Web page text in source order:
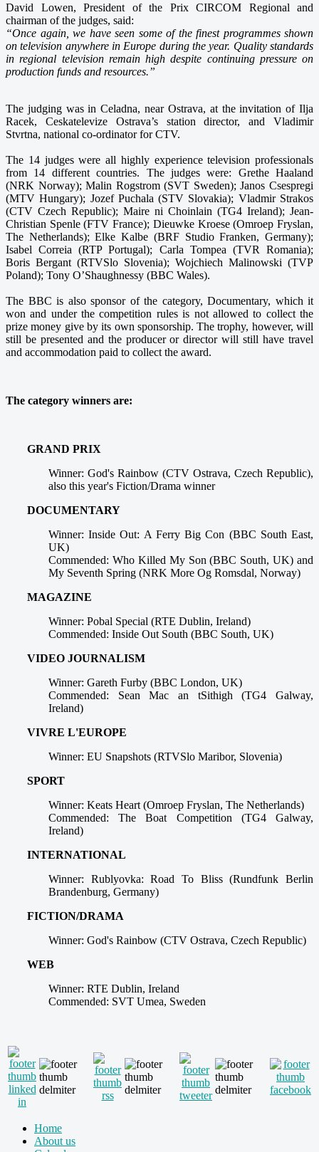
David Lowen, President of the Prix CIRCOM Regional and
chairman of the judges, said:
“Once again, we have seen some of the finest programmes shown
on television anywhere in Europe during the year. Quality standards
in regional television remain high despite continuing pressure on
production funds and resources.”
The judging was in Celadna, near Ostrava, at the invitation of Ilja
Racek, Ceskatelevize Ostrava’s station director, and Vladimir
Stvrtna, national co-ordinator for CTV.
The 14 judges were all highly experience television professionals
from 14 different countries. The judges were: Grethe Haaland
(NRK Norway); Malin Rogstrom (SVT Sweden); Janos Csespregi
(MTV Hungary); Jozef Puchala (STV Slovakia); Vladmir Strakos
(CTV Czech Republic); Maire ni Choinlain (TG4 Ireland); Jean-
Christian Spenle (FTV France); Dieuwke Kroese (Omroep Fryslan,
The Netherlands); Elke Kalbe (BRF Studio Franken, Germany);
Isabel Correia (RTP Portugal); Carla Tompea (TVR Romania);
Boris Bergant (RTVSlo Slovenia); Wojchiech Malinowski (TVP
Poland); Tony O’Shaughnessy (BBC Wales).
The BBC is also sponsor of the category, Documentary, which it
won and under the competition rules is not allowed to collect the
prize money give by its own sponsorship. The trophy, however, will
still be presented and the producer or director will still have travel
and accommodation paid to collect the award.
The category winners are:
GRAND PRIX
Winner: God's Rainbow (CTV Ostrava, Czech Republic),
also this year's Fiction/Drama winner
DOCUMENTARY
Winner: Inside Out: A Ferry Big Con (BBC South East,
UK)
Commended: Who Killed My Son (BBC South, UK) and
My Seventh Spring (NRK More Og Romsdal, Norway)
MAGAZINE
Winner: Pobal Special (RTE Dublin, Ireland)
Commended: Inside Out South (BBC South, UK)
VIDEO JOURNALISM
Winner: Gareth Furby (BBC London, UK)
Commended: Sean Mac an tSithigh (TG4 Galway,
Ireland)
VIVRE L'EUROPE
Winner: EU Snapshots (RTVSlo Maribor, Slovenia)
SPORT
Winner: Keats Heart (Omroep Fryslan, The Netherlands)
Commended: The Boat Competition (TG4 Galway,
Ireland)
INTERNATIONAL
Winner: Rublyovka: Road To Bliss (Rundfunk Berlin
Brandenburg, Germany)
FICTION/DRAMA
Winner: God's Rainbow (CTV Ostrava, Czech Republic)
WEB
Winner: RTE Dublin, Ireland
Commended: SVT Umea, Sweden
Home
About us